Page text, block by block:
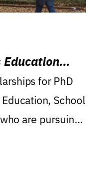
for PhD
School
are pursuing